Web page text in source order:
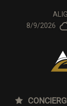
8/9/2026